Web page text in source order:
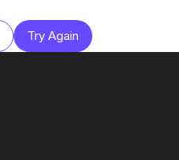
Try Again